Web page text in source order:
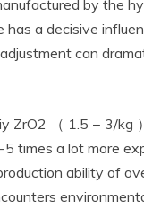
by the
a decisive
can
ZrO2 （ 1.5 − 3/kg
times a lot more
ability of